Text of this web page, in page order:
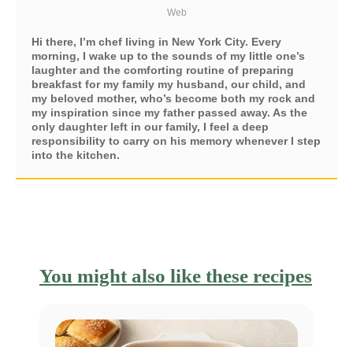
Web
Hi there, I’m chef living in New York City. Every
morning, I wake up to the sounds of my little one’s
laughter and the comforting routine of preparing
breakfast for my family my husband, our child, and
my beloved mother, who’s become both my rock and
my inspiration since my father passed away. As the
only daughter left in our family, I feel a deep
responsibility to carry on his memory whenever I step
into the kitchen.
You might also like these recipes